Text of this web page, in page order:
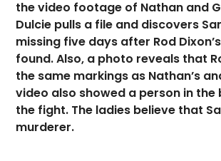
the video footage of Nathan and
Dulcie pulls a file and discovers
missing five days after Rod
found. Also, a photo reveals that
the same markings as Nathan’s
video also showed a person in
the fight. The ladies believe that
murderer.